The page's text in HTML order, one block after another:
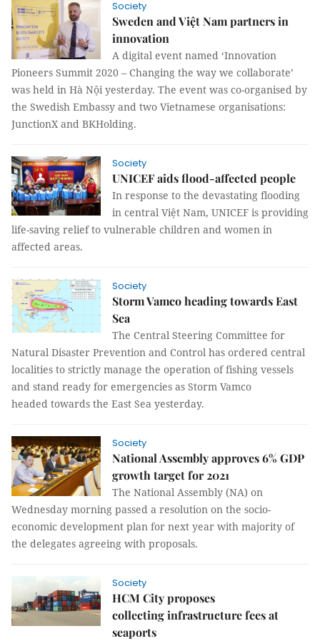
Society
Sweden and Việt Nam partners in
innovation
A digital event named ‘Innovation
Pioneers Summit 2020 – Changing the way we collaborate’
was held in Hà Nội yesterday. The event was co-organised by
the Swedish Embassy and two Vietnamese organisations:
JunctionX and BKHolding.
Society
UNICEF aids flood-affected people
In response to the devastating flooding
in central Việt Nam, UNICEF is providing
life-saving relief to vulnerable children and women in
affected areas.
Society
Storm Vamco heading towards East
Sea
The Central Steering Committee for
Natural Disaster Prevention and Control has ordered central
localities to strictly manage the operation of fishing vessels
and stand ready for emergencies as Storm Vamco
headed towards the East Sea yesterday.
Society
National Assembly approves 6% GDP
growth target for 2021
The National Assembly (NA) on
Wednesday morning passed a resolution on the socio-
economic development plan for next year with majority of
the delegates agreeing with proposals.
Society
HCM City proposes
collecting infrastructure fees at
seaports